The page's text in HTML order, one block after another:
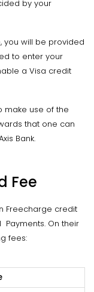
by your
you will be provided
to enter your
a Visa credit
make use of the
that one can
Bank.
Fee
Freecharge credit
Payments. On their
fees: